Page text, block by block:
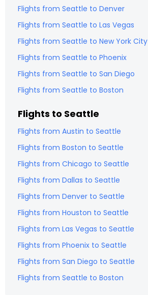
Flights from Seattle to Denver
Flights from Seattle to Las Vegas
Flights from Seattle to New York City
Flights from Seattle to Phoenix
Flights from Seattle to San Diego
Flights from Seattle to Boston
Flights to Seattle
Flights from Austin to Seattle
Flights from Boston to Seattle
Flights from Chicago to Seattle
Flights from Dallas to Seattle
Flights from Denver to Seattle
Flights from Houston to Seattle
Flights from Las Vegas to Seattle
Flights from Phoenix to Seattle
Flights from San Diego to Seattle
Flights from Seattle to Boston